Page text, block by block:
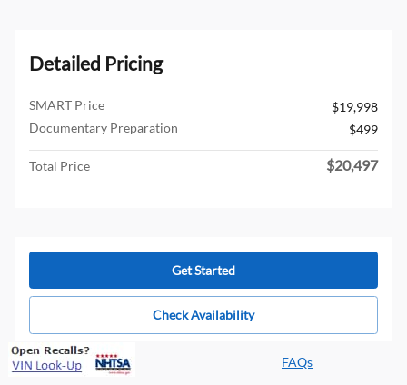
Detailed Pricing
SMART Price
$19,998
Documentary Preparation
$499
Total Price $20,497
Get Started
Check Availability
FAQs